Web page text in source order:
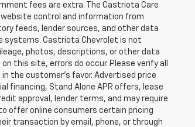
fees are extra. The Castriota Care
website control and information from
feeds, lender sources, and other data
systems. Castriota Chevrolet is not
photos, descriptions, or other data
this site, errors do occur. Please verify all
the customer’s favor. Advertised price
financing, Stand Alone APR offers, lease
approval, lender terms, and may require
offer online consumers certain pricing
transaction by email, phone, or through